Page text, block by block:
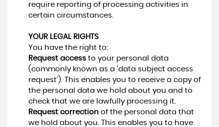
require reporting of processing activities in
certain circumstances.
YOUR LEGAL RIGHTS
You have the right to:
Request accessto your personal data
(commonly known as a 'data subject access
request'). This enables you to receive a copy of
the personal data we hold about you and to
check that we are lawfully processing it.
Request correctionof the personal data that
we hold about you. This enables you to have